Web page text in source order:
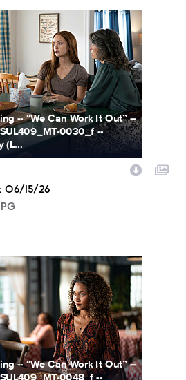
-- “We Can Work It Out” --
0030_f --
(L...
06/15/26
-- “We Can Work It Out” --
0048_f --